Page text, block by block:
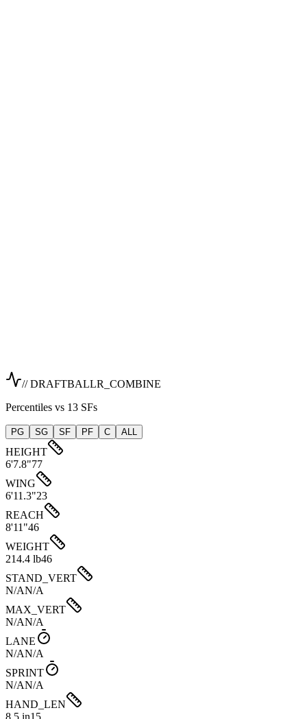
// DRAFTBALLR_COMBINE
Percentiles vs 13 SFs
PG SG SF PF C ALL
HEIGHT
6'7.8"77
WING
6'11.3"23
REACH
8'11"46
WEIGHT
214.4 lb46
STAND_VERT
N/AN/A
MAX_VERT
N/AN/A
LANE
N/AN/A
SPRINT
N/AN/A
HAND_LEN
8.5 in15